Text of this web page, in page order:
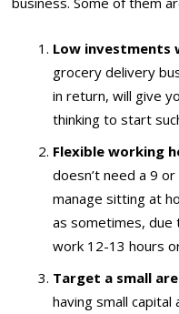
Low investments
grocery delivery
in return, will give
thinking to start
Flexible working
doesn’t need a 9
manage sitting at
as sometimes,
work 12-13 hours
Target a small
having small